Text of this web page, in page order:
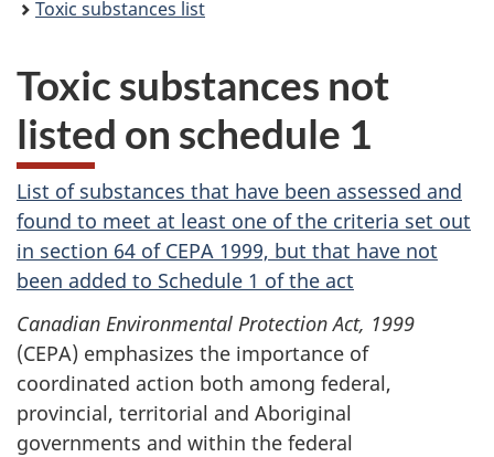
Toxic substances list
Toxic substances not
listed on schedule 1
List of substances that have been assessed and
found to meet at least one of the criteria set out
in section 64 of CEPA 1999, but that have not
been added to Schedule 1 of the act
Canadian Environmental Protection Act, 1999
(CEPA) emphasizes the importance of
coordinated action both among federal,
provincial, territorial and Aboriginal
governments and within the federal